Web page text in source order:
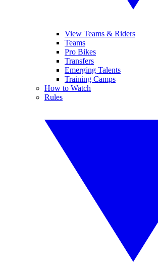
View Teams & Riders
Teams
Pro Bikes
Transfers
Emerging Talents
Training Camps
How to Watch
Rules